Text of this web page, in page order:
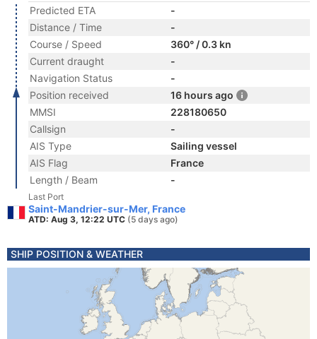
Predicted ETA
-
Distance / Time
-
Course / Speed
360° / 0.3 kn
Current draught
-
Navigation Status
-
Position received
16 hours ago
MMSI
228180650
Callsign
-
AIS Type
Sailing vessel
AIS Flag
France
Length / Beam
-
Last Port
Saint-Mandrier-sur-Mer, France
ATD: Aug 3, 12:22 UTC (5 days ago)
SHIP POSITION & WEATHER